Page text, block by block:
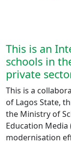
This is an
schools in
private
This is a
of Lagos State,
the Ministry of
Education
modernisation